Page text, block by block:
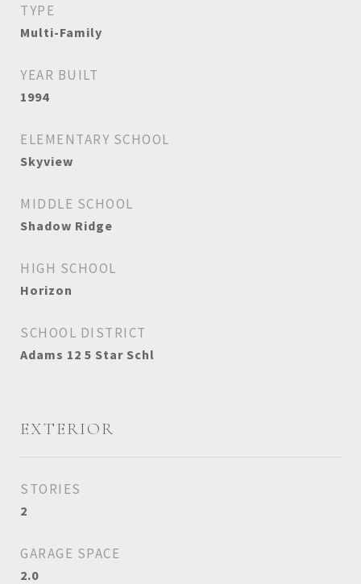
TYPE
Multi-Family
YEAR BUILT
1994
ELEMENTARY SCHOOL
Skyview
MIDDLE SCHOOL
Shadow Ridge
HIGH SCHOOL
Horizon
SCHOOL DISTRICT
Adams 12 5 Star Schl
EXTERIOR
STORIES
2
GARAGE SPACE
2.0